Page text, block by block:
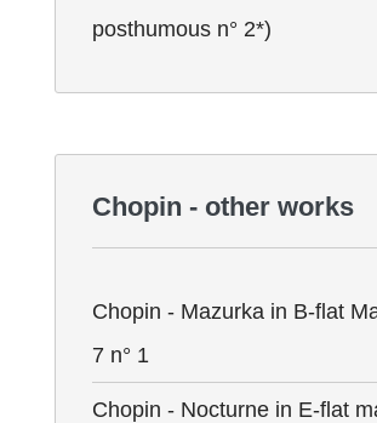
posthumous n° 2*)
Chopin - other works
Chopin - Mazurka in B-flat
7 n° 1
Chopin - Nocturne in E-flat